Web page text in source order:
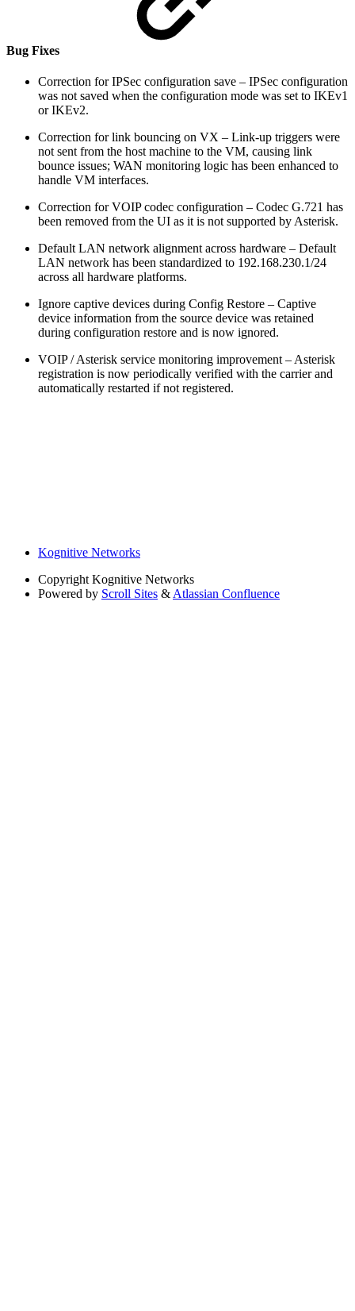
Bug Fixes
Correction for IPSec configuration save – IPSec configuration
was not saved when the configuration mode was set to IKEv1
or IKEv2.
Correction for link bouncing on VX – Link-up triggers were
not sent from the host machine to the VM, causing link
bounce issues; WAN monitoring logic has been enhanced to
handle VM interfaces.
Correction for VOIP codec configuration – Codec G.721 has
been removed from the UI as it is not supported by Asterisk.
Default LAN network alignment across hardware – Default
LAN network has been standardized to 192.168.230.1/24
across all hardware platforms.
Ignore captive devices during Config Restore – Captive
device information from the source device was retained
during configuration restore and is now ignored.
VOIP / Asterisk service monitoring improvement – Asterisk
registration is now periodically verified with the carrier and
automatically restarted if not registered.
Kognitive Networks
Copyright Kognitive Networks
Powered by Scroll Sites &Atlassian Confluence